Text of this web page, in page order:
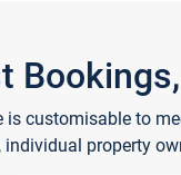
customisable to
property